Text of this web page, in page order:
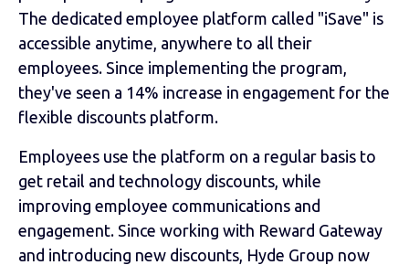
The dedicated employee platform called "iSave" is
accessible anytime, anywhere to all their
employees. Since implementing the program,
they've seen a 14% increase in engagement for the
flexible discounts platform.
Employees use the platform on a regular basis to
get retail and technology discounts, while
improving employee communications and
engagement. Since working with Reward Gateway
and introducing new discounts, Hyde Group now